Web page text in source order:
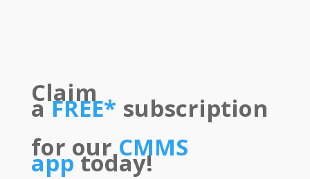
Claim
aFREE* subscription
for our CMMS
apptoday!